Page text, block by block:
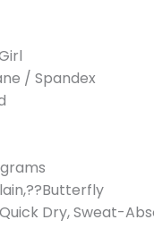
/ Spandex
Dry, Sweat-